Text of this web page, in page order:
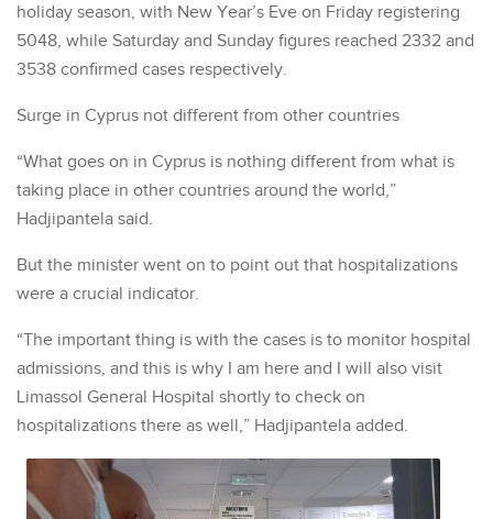
holiday season, with New Year’s Eve on Friday registering
5048, while Saturday and Sunday figures reached 2332 and
3538 confirmed cases respectively.
Surge in Cyprus not different from other countries
“What goes on in Cyprus is nothing different from what is
taking place in other countries around the world,”
Hadjipantela said.
But the minister went on to point out that hospitalizations
were a crucial indicator.
“The important thing is with the cases is to monitor hospital
admissions, and this is why I am here and I will also visit
Limassol General Hospital shortly to check on
hospitalizations there as well,” Hadjipantela added.